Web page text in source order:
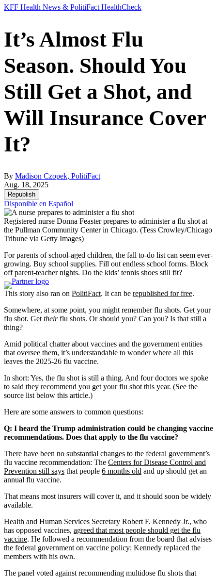
KFF Health News & PolitiFact HealthCheck
It’s Almost Flu
Season. Should You
Still Get a Shot, and
Will Insurance Cover
It?
By Madison Czopek, PolitiFact
Aug. 18, 2025
Republish
Disponible en Español
Registered nurse Donna Feaster prepares to administer a flu shot at
the Pullman Community Center in Chicago. (Tess Crowley/Chicago
Tribune via Getty Images)
For parents of school-aged children, the fall to-do list can seem ever-
growing. Buy school supplies. Fill out endless school forms. Block
off parent-teacher nights. Do the kids’ tennis shoes still fit?
This story also ran on PolitiFact. It can be republished for free.
Somewhere, at some point, you might remember flu shots. Get your
flu shot. Get theirflu shots. Or should you? Can you? Is that still a
thing?
Amid political chatter about vaccines and the government entities
that oversee them, it’s understandable to wonder where all this
leaves the 2025-26 flu vaccine.
In short: Yes, the flu shot is still a thing. And four doctors we spoke
to said they recommend you get your flu shot this year. (See the
source list below this article.)
Here are some answers to common questions:
Q: I heard the Trump administration could be changing vaccine
recommendations. Does that apply to the flu vaccine?
There have been no substantial changes to the federal government’s
flu vaccine recommendation: The Centers for Disease Control and
Prevention still says that people 6 months old and up should get an
annual flu vaccine.
That means most insurers will cover it, and it should soon be widely
available.
Health and Human Services Secretary Robert F. Kennedy Jr., who
has opposed vaccines, agreed that most people should get the flu
vaccine. He followed a recommendation from the board that advises
the federal government on vaccine policy; Kennedy replaced the
members with his own.
The panel voted against recommending multidose flu shots that